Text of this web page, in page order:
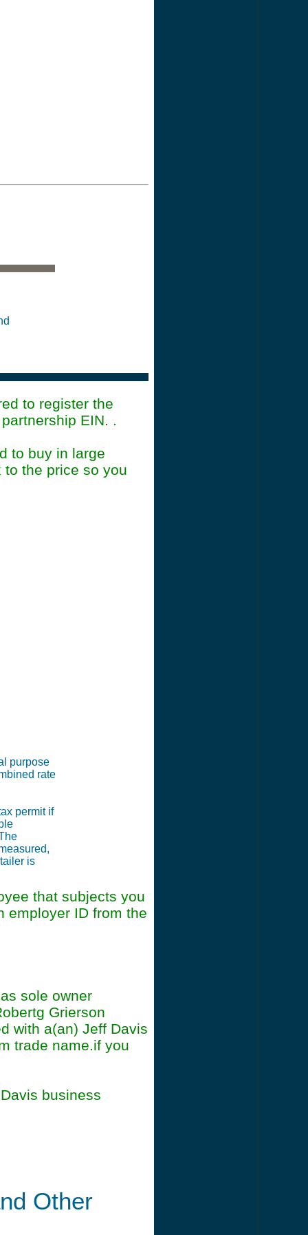
to register the
EIN. .
to buy in large
the price so you
purpose
rate
permit if
is
that subjects you
employer ID from the
sole owner
Grierson
with a(an) Jeff Davis
trade name.if you
business
Other